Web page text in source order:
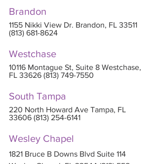
Brandon
1155 Nikki View Dr. Brandon, FL 33511
(813) 681-8624
Westchase
10116 Montague St, Suite 8 Westchase,
FL 33626 (813) 749-7550
South Tampa
220 North Howard Ave Tampa, FL
33606 (813) 254-6141
Wesley Chapel
1821 Bruce B Downs Blvd Suite 114